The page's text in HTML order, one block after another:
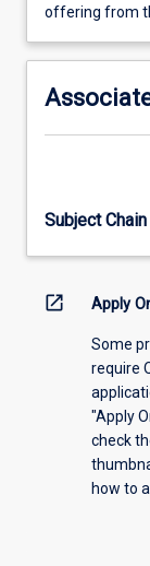
view
activity
please
select
the
menu
offering from
Subject Chain
open_in_new Apply
Some
require
"Apply
check
how to